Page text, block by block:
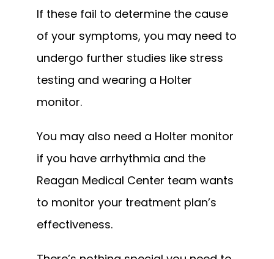
If these fail to determine the cause
of your symptoms, you may need to
undergo further studies like stress
testing and wearing a Holter
monitor.
You may also need a Holter monitor
if you have arrhythmia and the
Reagan Medical Center team wants
to monitor your treatment plan’s
effectiveness.